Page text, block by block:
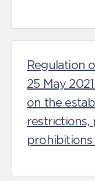
Regulation
25 May
on the
restrictions,
prohibitions